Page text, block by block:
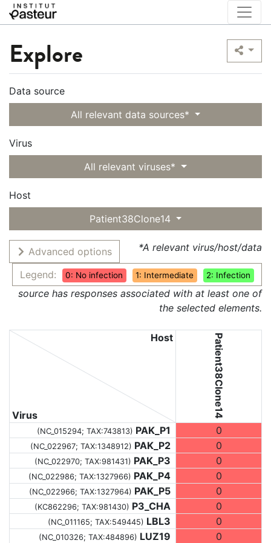
Explore
Data source
All relevant data sources*
Virus
All relevant viruses*
Host
Patient38Clone14
Advanced options
Legend:
0: No infection 1: Intermediate 2: Infection
*A relevant virus/host/data
source has responses associated with at least one of
the selected elements.
Virus
Host Patient38Clone14
(NC_015294; TAX:743813) PAK_P1 0
(NC_022967; TAX:1348912) PAK_P2 0
(NC_022970; TAX:981431) PAK_P3 0
(NC_022986; TAX:1327966) PAK_P4 0
(NC_022966; TAX:1327964) PAK_P5 0
(KC862296; TAX:981430) P3_CHA 0
(NC_011165; TAX:549445) LBL3 0
(NC_010326; TAX:484896) LUZ19 0